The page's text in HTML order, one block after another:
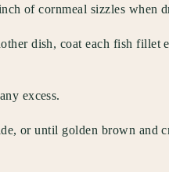
of cornmeal sizzles when
dish, coat each fish fillet
excess.
or until golden brown and